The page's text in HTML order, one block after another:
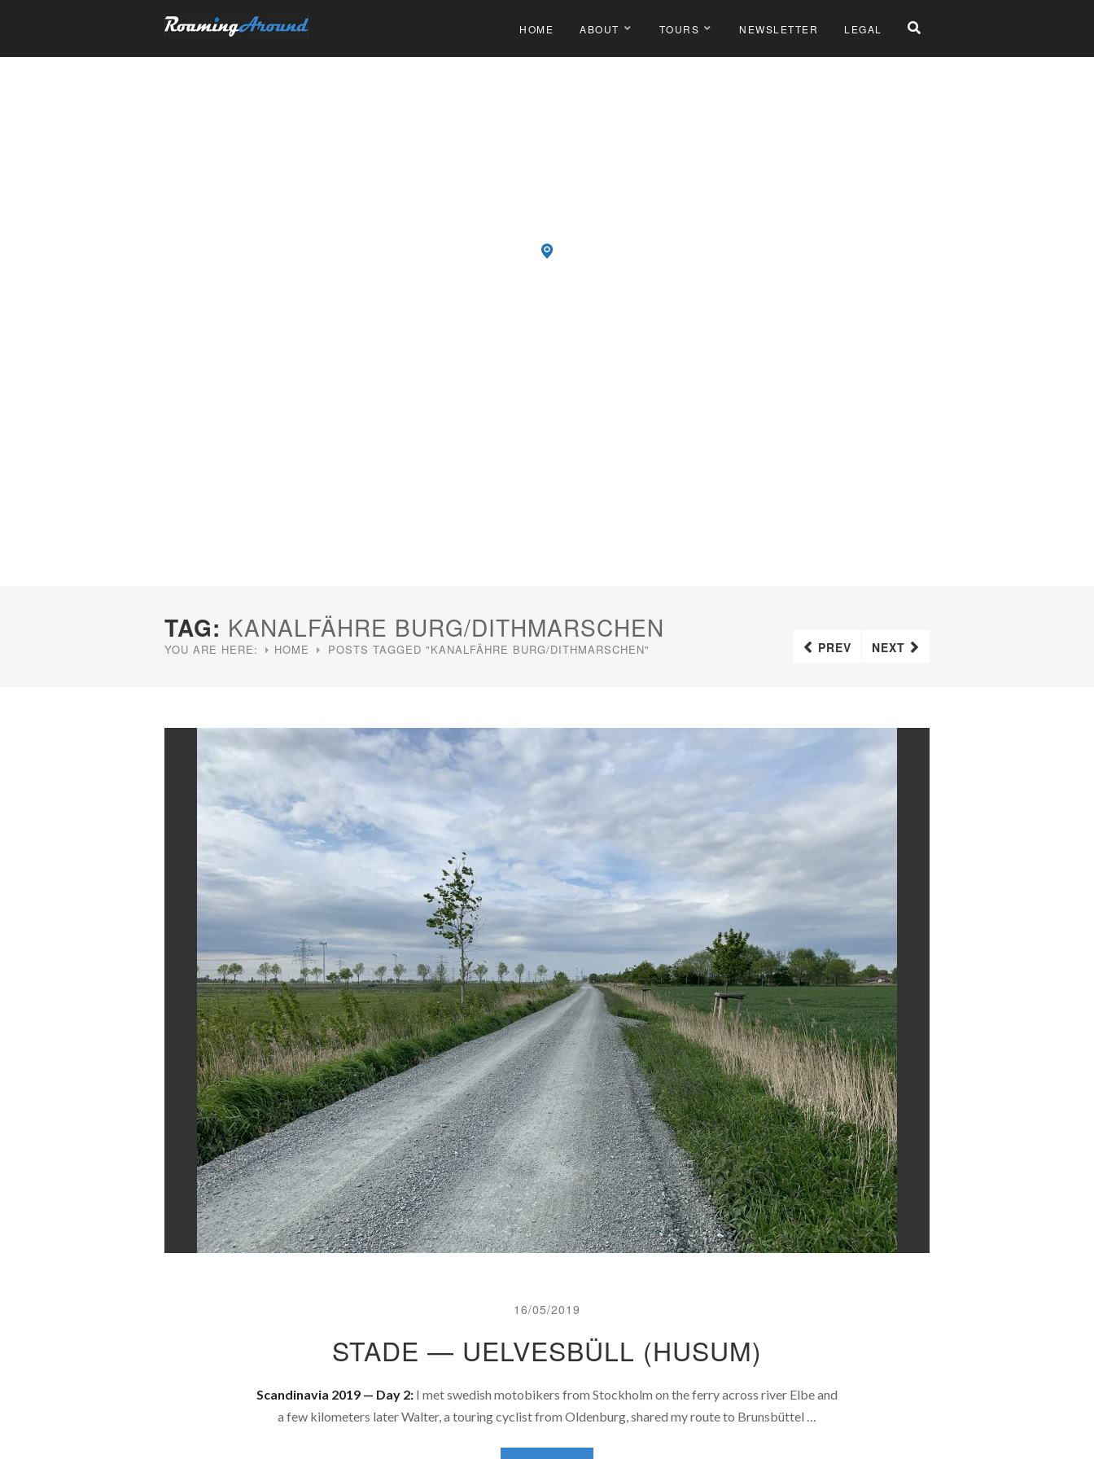
HOME ABOUT TOURS NEWSLETTER LEGAL
TAG: KANALFÄHRE BURG/DITHMARSCHEN
YOU ARE HERE: HOME POSTS TAGGED "KANALFÄHRE BURG/DITHMARSCHEN" PREV NEXT
16/05/2019
STADE — UELVESBÜLL (HUSUM)
Scandinavia 2019 — Day 2: I met swedish motobikers from Stockholm on the ferry across river Elbe and
a few kilometers later Walter, a touring cyclist from Oldenburg, shared my route to Brunsbüttel …